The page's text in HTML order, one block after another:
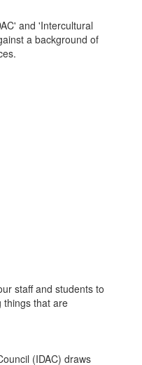
staff and students to
things that are
(IDAC) draws